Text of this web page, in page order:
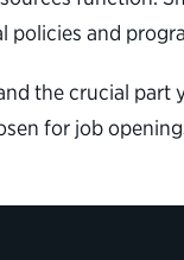
policies and
the crucial
for job